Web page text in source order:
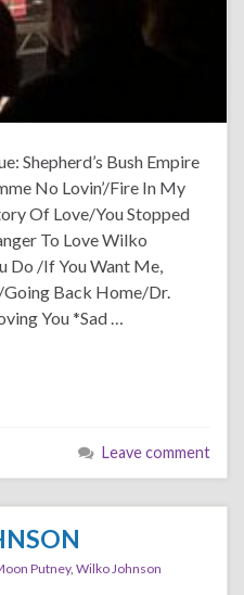
Shepherd’s Bush Empire
No Lovin’/Fire In My
Of Love/You Stopped
To Love Wilko
Do /If You Want Me,
Going Back Home/Dr.
You *Sad …
Leave comment
Putney, Wilko Johnson